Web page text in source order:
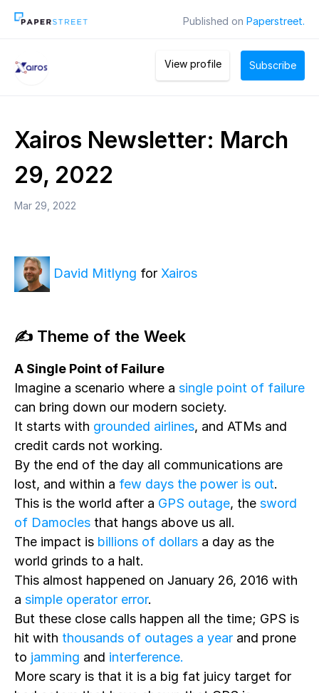
Published on Paperstreet.
View profile Subscribe
Xairos Newsletter: March
29, 2022
Mar 29, 2022
David Mitlyng for Xairos
✍️ Theme of the Week
A Single Point of Failure
Imagine a scenario where a single point of failure
can bring down our modern society.
It starts with grounded airlines, and ATMs and
credit cards not working.
By the end of the day all communications are
lost, and within a few days the power is out.
This is the world after a GPS outage, the sword
of Damocles that hangs above us all.
The impact is billions of dollars a day as the
world grinds to a halt.
This almost happened on January 26, 2016 with
a simple operator error.
But these close calls happen all the time; GPS is
hit with thousands of outages a year and prone
to jamming and interference.
More scary is that it is a big fat juicy target for